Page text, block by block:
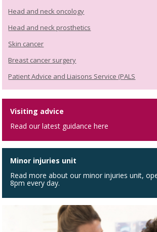
Head and neck oncology
Head and neck prosthetics
Skin cancer
Breast cancer surgery
Patient Advice and Liaisons Service (PALS
Visiting advice
Read our latest guidance here
Minor injuries unit
Read more about our minor injuries unit,
8pm every day.